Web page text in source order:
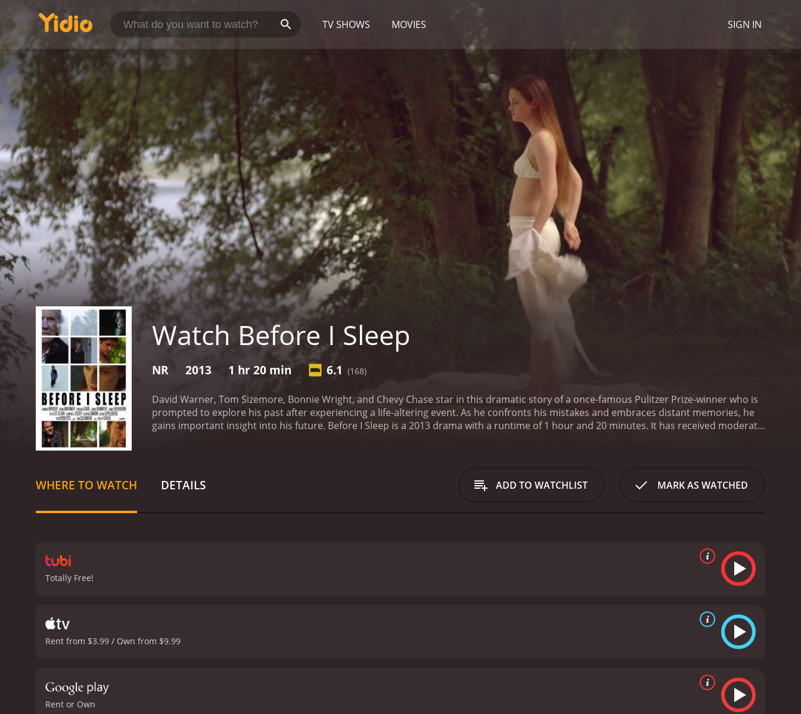
TV SHOWS MOVIES SIGN IN
Watch Before I Sleep
NR 2013 1 hr 20 min 6.1 (168)
David Warner, Tom Sizemore, Bonnie Wright, and Chevy Chase star in this dramatic story of a once-famous Pulitzer Prize-winner who is
prompted to explore his past after experiencing a life-altering event. As he confronts his mistakes and embraces distant memories, he
gains important insight into his future. Before I Sleep is a 2013 drama with a runtime of 1 hour and 20 minutes. It has received moderate
WHERE TO WATCH DETAILS ADD TO WATCHLIST MARK AS WATCHED
Totally Free!
Rent from $3.99 / Own from $9.99
Rent or Own